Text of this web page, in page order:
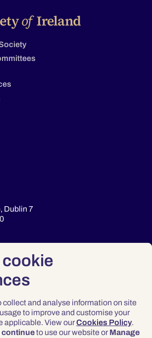
cookie
collect and analyse information on site
to improve and customise your
applicable. View ourCookies Policy.
continueto use our website or Manage
Dublin 7
Privacy